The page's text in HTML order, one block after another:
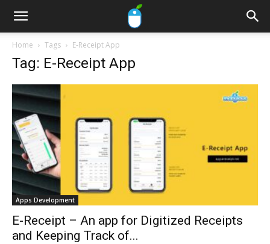
Home Tags E-Receipt App
Tag: E-Receipt App
Apps Development
E-Receipt – An app for Digitized Receipts
and Keeping Track of...